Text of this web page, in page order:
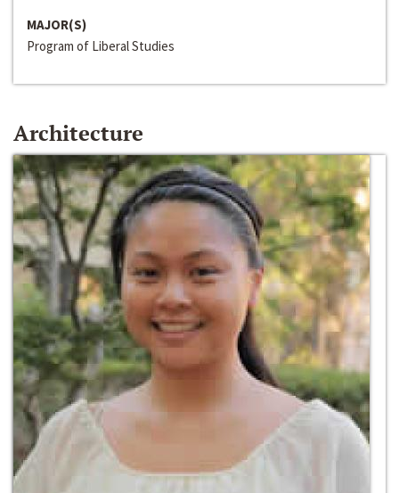
MAJOR(S)
Program of Liberal Studies
Architecture